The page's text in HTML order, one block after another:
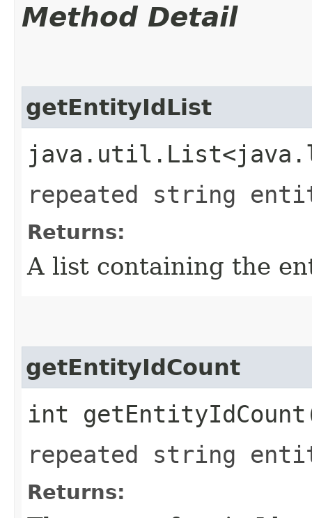
Method Detail
getEntityIdList
repeated string
Returns:
A list containing the
getEntityIdCount
int
repeated string
Returns: